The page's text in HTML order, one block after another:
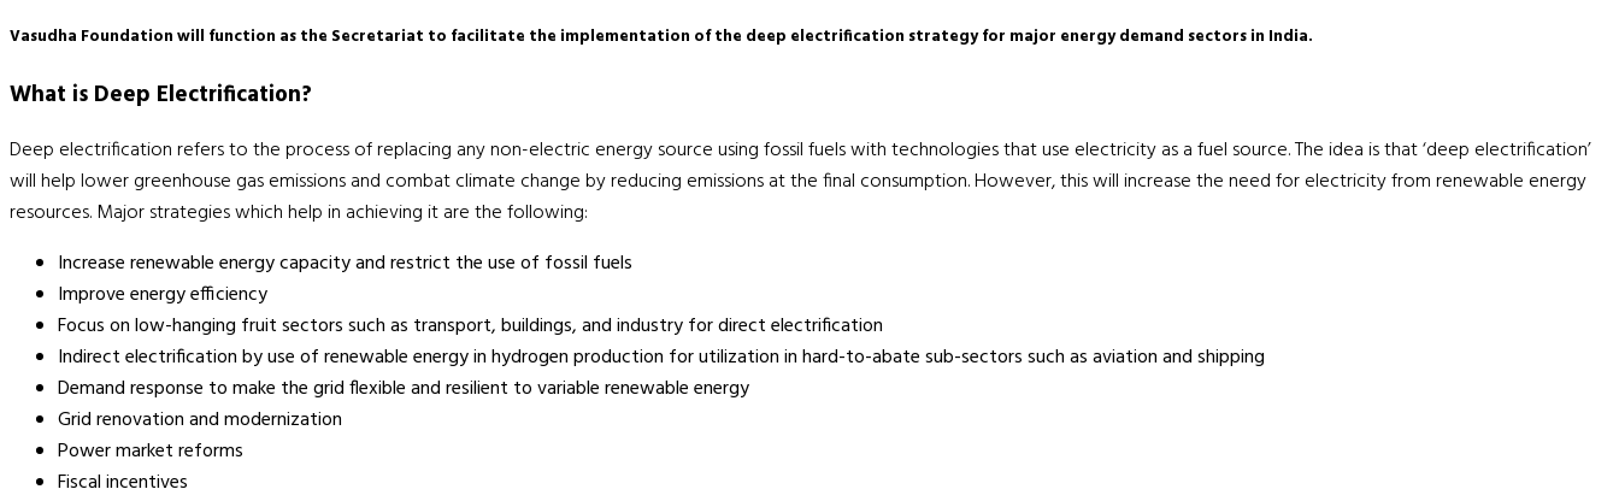
Vasudha Foundation will function as the Secretariat to facilitate the implementation of the deep electrification strategy for major energy demand sectors in India.
What is Deep Electrification?
Deep electrification refers to the process of replacing any non-electric energy source using fossil fuels with technologies that use electricity as a fuel source. The idea is that ‘deep electrification’
will help lower greenhouse gas emissions and combat climate change by reducing emissions at the final consumption. However, this will increase the need for electricity from renewable energy
resources. Major strategies which help in achieving it are the following:
Increase renewable energy capacity and restrict the use of fossil fuels
Improve energy efficiency
Focus on low-hanging fruit sectors such as transport, buildings, and industry for direct electrification
Indirect electrification by use of renewable energy in hydrogen production for utilization in hard-to-abate sub-sectors such as aviation and shipping
Demand response to make the grid flexible and resilient to variable renewable energy
Grid renovation and modernization
Power market reforms
Fiscal incentives